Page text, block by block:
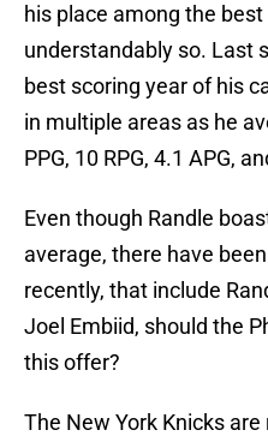
his place among the
understandably so. Last
best scoring year of his
in multiple areas as he
PPG, 10 RPG, 4.1 APG,
Even though Randle
average, there have
recently, that include
Joel Embiid, should the
this offer?
The New York Knicks